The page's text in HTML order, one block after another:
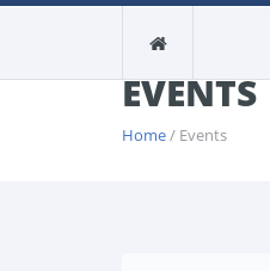
EVENTS
Home/ Events